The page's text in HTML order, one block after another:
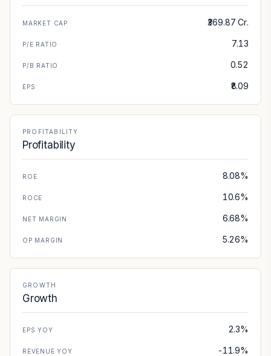
MARKET CAP ₹369.87 Cr.
P/E RATIO 7.13
P/B RATIO 0.52
EPS ₹8.09
PROFITABILITY
Profitability
ROE 8.08%
ROCE 10.6%
NET MARGIN 6.68%
OP MARGIN 5.26%
GROWTH
Growth
EPS YOY 2.3%
REVENUE YOY -11.9%